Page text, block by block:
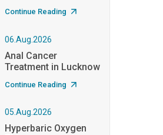
Continue Reading
06.Aug.2026
Anal Cancer
Treatment in Lucknow
Continue Reading
05.Aug.2026
Hyperbaric Oxygen